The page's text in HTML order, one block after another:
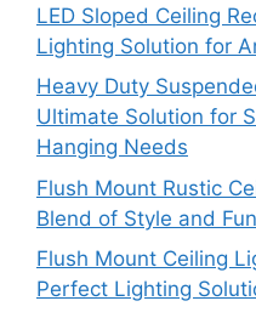
LED Sloped Ceiling
Lighting Solution for
Heavy Duty
Ultimate Solution for
Hanging Needs
Flush Mount Rustic
Blend of Style and
Flush Mount Ceiling
Perfect Lighting